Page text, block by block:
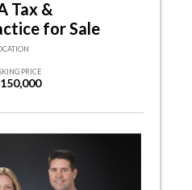
Tax &
for Sale
PRICE